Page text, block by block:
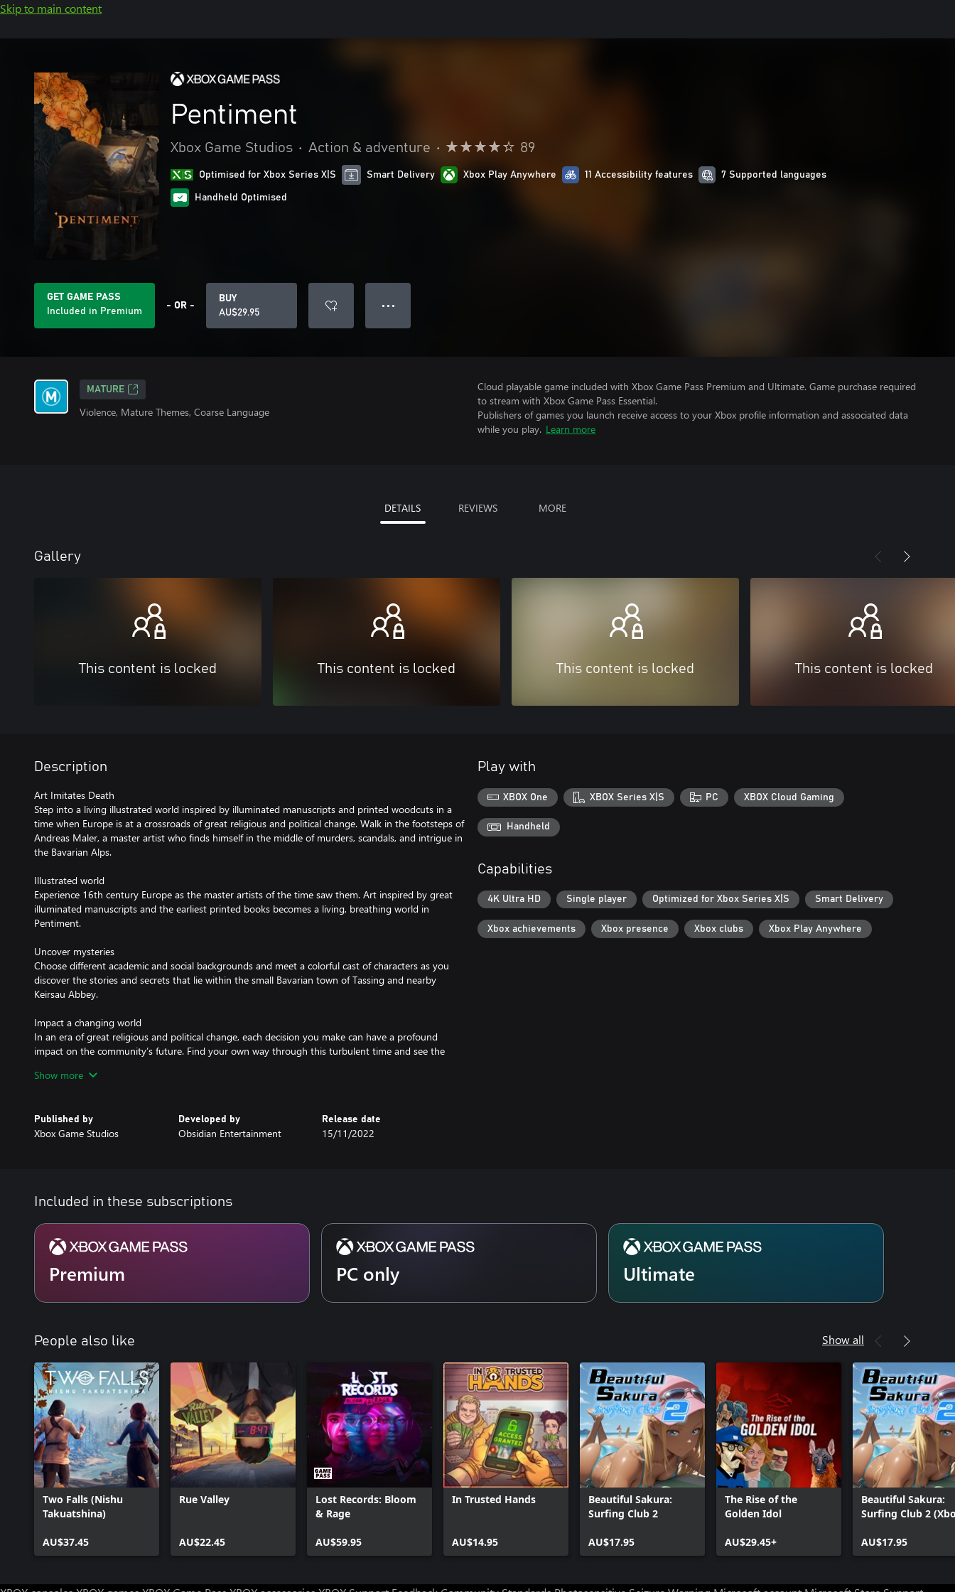
Skip to main content
Pentiment
Xbox Game Studios • Action & adventure • 89
Optimised for Xbox Series X|S Smart Delivery Xbox Play Anywhere 11 Accessibility features 7 Supported languages
Handheld Optimised
GET GAME PASS
Included in Premium
- OR -
BUY
AU$29.95
● ● ●
MATURE
Violence, Mature Themes, Coarse Language
Cloud playable game included with Xbox Game Pass Premium and Ultimate. Game purchase required
to stream with Xbox Game Pass Essential.
Publishers of games you launch receive access to your Xbox profile information and associated data
while you play. Learn more
DETAILS REVIEWS MORE
Gallery
This content is locked This content is locked This content is locked This content is locked
Description
Art Imitates Death
Step into a living illustrated world inspired by illuminated manuscripts and printed woodcuts in a
time when Europe is at a crossroads of great religious and political change. Walk in the footsteps of
Andreas Maler, a master artist who finds himself in the middle of murders, scandals, and intrigue in
the Bavarian Alps.
Illustrated world
Experience 16th century Europe as the master artists of the time saw them. Art inspired by great
illuminated manuscripts and the earliest printed books becomes a living, breathing world in
Pentiment.
Uncover mysteries
Choose different academic and social backgrounds and meet a colorful cast of characters as you
discover the stories and secrets that lie within the small Bavarian town of Tassing and nearby
Keirsau Abbey.
Impact a changing world
In an era of great religious and political change, each decision you make can have a profound
impact on the community’s future. Find your own way through this turbulent time and see the
Show more
Published by
Xbox Game Studios
Developed by
Obsidian Entertainment
Release date
15/11/2022
Play with
XBOX One XBOX Series X|S PC XBOX Cloud Gaming
Handheld
Capabilities
4K Ultra HD Single player Optimized for Xbox Series X|S Smart Delivery
Xbox achievements Xbox presence Xbox clubs Xbox Play Anywhere
Included in these subscriptions
Premium PC only Ultimate
People also like Show all
Two Falls (Nishu
Takuatshina)
AU$37.45
Rue Valley
AU$22.45
Lost Records: Bloom
& Rage
AU$59.95
In Trusted Hands
AU$14.95
Beautiful Sakura:
Surfing Club 2
AU$17.95
The Rise of the
Golden Idol
AU$29.45+
Beautiful Sakura:
Surfing Club 2
AU$17.95